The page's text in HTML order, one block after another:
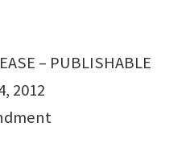
– PUBLISHABLE
2012